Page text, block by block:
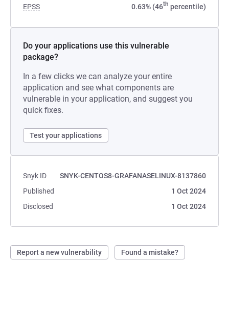
EPSS 0.63% (46th percentile)
Do your applications use this vulnerable
package?
In a few clicks we can analyze your entire
application and see what components are
vulnerable in your application, and suggest you
quick fixes.
Test your applications
Snyk ID
SNYK-CENTOS8-GRAFANASELINUX-8137860
Published
1 Oct 2024
Disclosed
1 Oct 2024
Report a new vulnerability Found a mistake?